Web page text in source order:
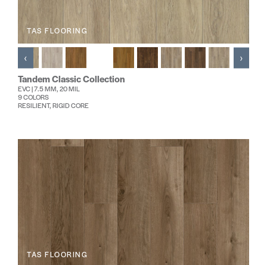
TAS FLOORING
Tandem Classic Collection
EVC | 7.5 MM, 20 MIL
9 COLORS
RESILIENT, RIGID CORE
‹ ›
TAS FLOORING